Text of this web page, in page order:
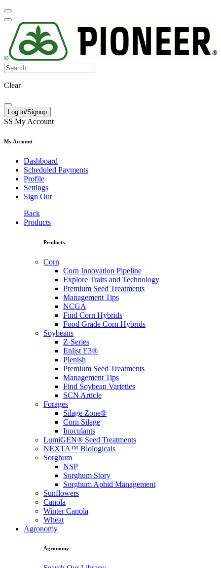
Clear
Log in/Signup
SS My Account
My Account
Dashboard
Scheduled Payments
Profile
Settings
Sign Out
Back
Products
Products
Corn
Corn Innovation Pipeline
Explore Traits and Technology
Premium Seed Treatments
Management Tips
NCGA
Find Corn Hybrids
Food Grade Corn Hybrids
Soybeans
Z-Series
Enlist E3®
Plenish
Premium Seed Treatments
Management Tips
Find Soybean Varieties
SCN Article
Forages
Silage Zone®
Corn Silage
Inoculants
LumiGEN® Seed Treatments
NEXTA™ Biologicals
Sorghum
NSP
Sorghum Story
Sorghum Aphid Management
Sunflowers
Canola
Winter Canola
Wheat
Agronomy
Agronomy